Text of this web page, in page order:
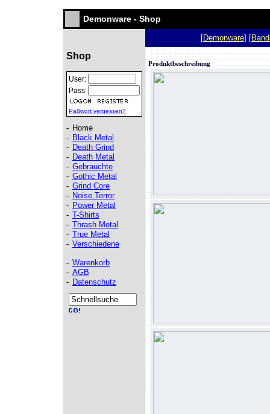
Demonware - Shop
[Demonware] [
Shop
User:
Pass:
Paßwort vergessen?
- Home
- Black Metal
- Death Grind
- Death Metal
- Gebrauchte
- Gothic Metal
- Grind Core
- Noise Terror
- Power Metal
- T-Shirts
- Thrash Metal
- True Metal
- Verschiedene
- Warenkorb
- AGB
- Datenschutz
Produktbeschreibung